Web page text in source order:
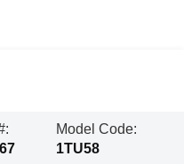
Model Code:
1TU58